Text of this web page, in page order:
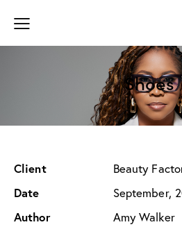
Shoes
Client
Beauty
Date
September,
Author
Amy Walker